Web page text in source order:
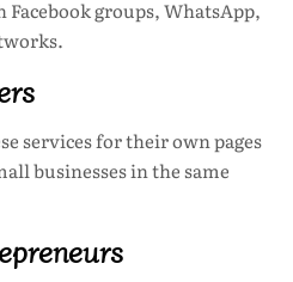
groups, WhatsApp,
services for their own pages
businesses in the same